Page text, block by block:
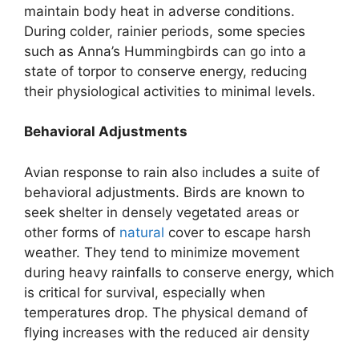
maintain body heat in adverse conditions.
During colder, rainier periods, some species
such as Anna’s Hummingbirds can go into a
state of torpor to conserve energy, reducing
their physiological activities to minimal levels.
Behavioral Adjustments
Avian response to rain also includes a suite of
behavioral adjustments. Birds are known to
seek shelter in densely vegetated areas or
other forms of natural cover to escape harsh
weather. They tend to minimize movement
during heavy rainfalls to conserve energy, which
is critical for survival, especially when
temperatures drop. The physical demand of
flying increases with the reduced air density